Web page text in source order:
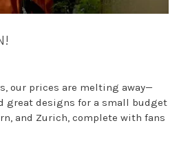
our prices are melting away—
great designs for a small budget
and Zurich, complete with fans